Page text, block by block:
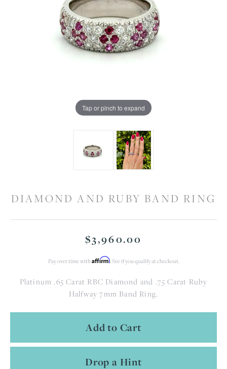
Tap or pinch to expand
DIAMOND AND RUBY BAND RING
$3,960.00
Pay over time with Affirm. See if you qualify at checkout.
Platinum .65 Carat RBC Diamond and .75 Carat Ruby
Halfway 7mm Band Ring.
Add to Cart
Drop a Hint